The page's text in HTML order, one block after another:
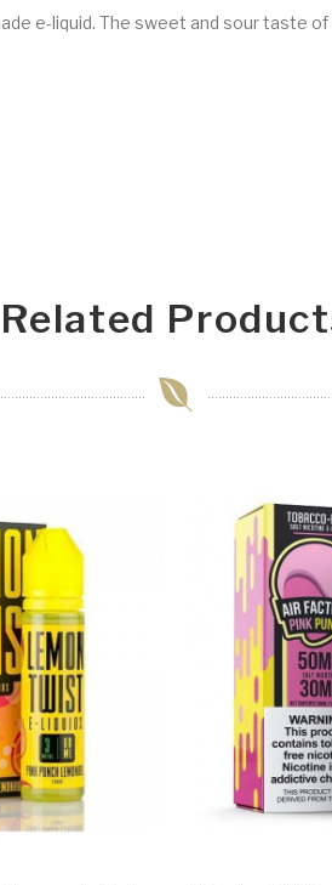
e-liquid. The sweet and sour taste
Related